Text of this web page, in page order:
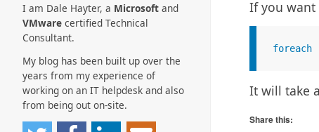
I am Dale Hayter, a Microsoft and
VMware certified Technical
Consultant.
My blog has been built up over the
years from my experience of
working on an IT helpdesk and also
from being out on-site.
If you want
foreach
It will take
Share this: